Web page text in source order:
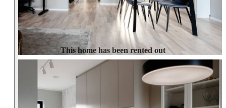
This home has been rented out